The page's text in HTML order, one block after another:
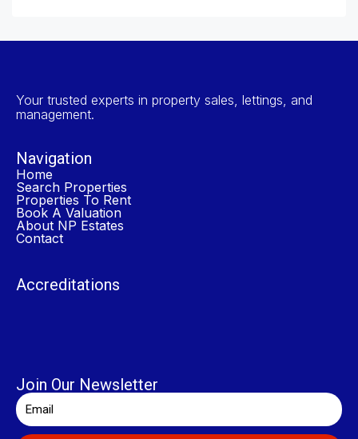
Your trusted experts in property sales, lettings, and
management.
Navigation
Home
Search Properties
Properties To Rent
Book A Valuation
About NP Estates
Contact
Accreditations
Join Our Newsletter